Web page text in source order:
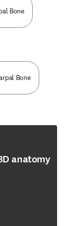
Bone
Bone
anatomy